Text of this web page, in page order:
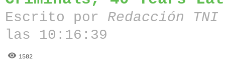
Escrito por Redacción
las 10:16:39
1582